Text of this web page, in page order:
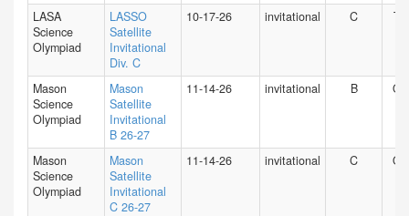
LASA
Science
Olympiad
LASSO
Satellite
Invitational
Div. C
10-17-26 invitational C TX
Mason
Science
Olympiad
Mason
Satellite
Invitational
B 26-27
11-14-26 invitational B OH
Mason
Science
Olympiad
Mason
Satellite
Invitational
C 26-27
11-14-26 invitational C OH